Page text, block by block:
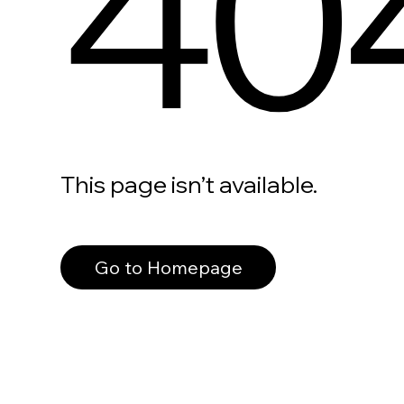
This page isn’t available.
Go to Homepage